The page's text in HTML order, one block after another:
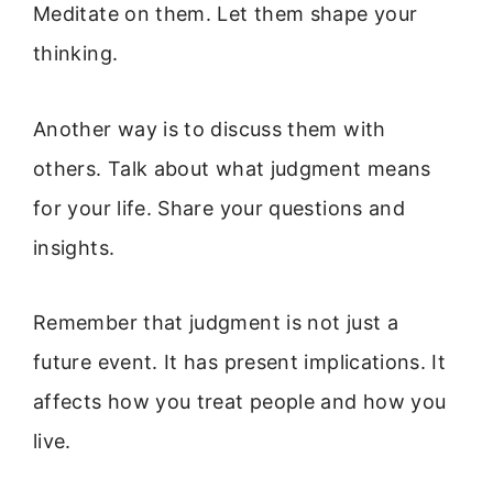
Meditate on them. Let them shape your
thinking.
Another way is to discuss them with
others. Talk about what judgment means
for your life. Share your questions and
insights.
Remember that judgment is not just a
future event. It has present implications. It
affects how you treat people and how you
live.